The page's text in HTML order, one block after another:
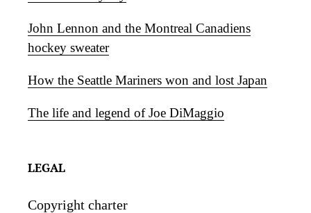
John Lennon and the Montreal Canadiens
hockey sweater
How the Seattle Mariners won and lost Japan
The life and legend of Joe DiMaggio
LEGAL
Copyright charter